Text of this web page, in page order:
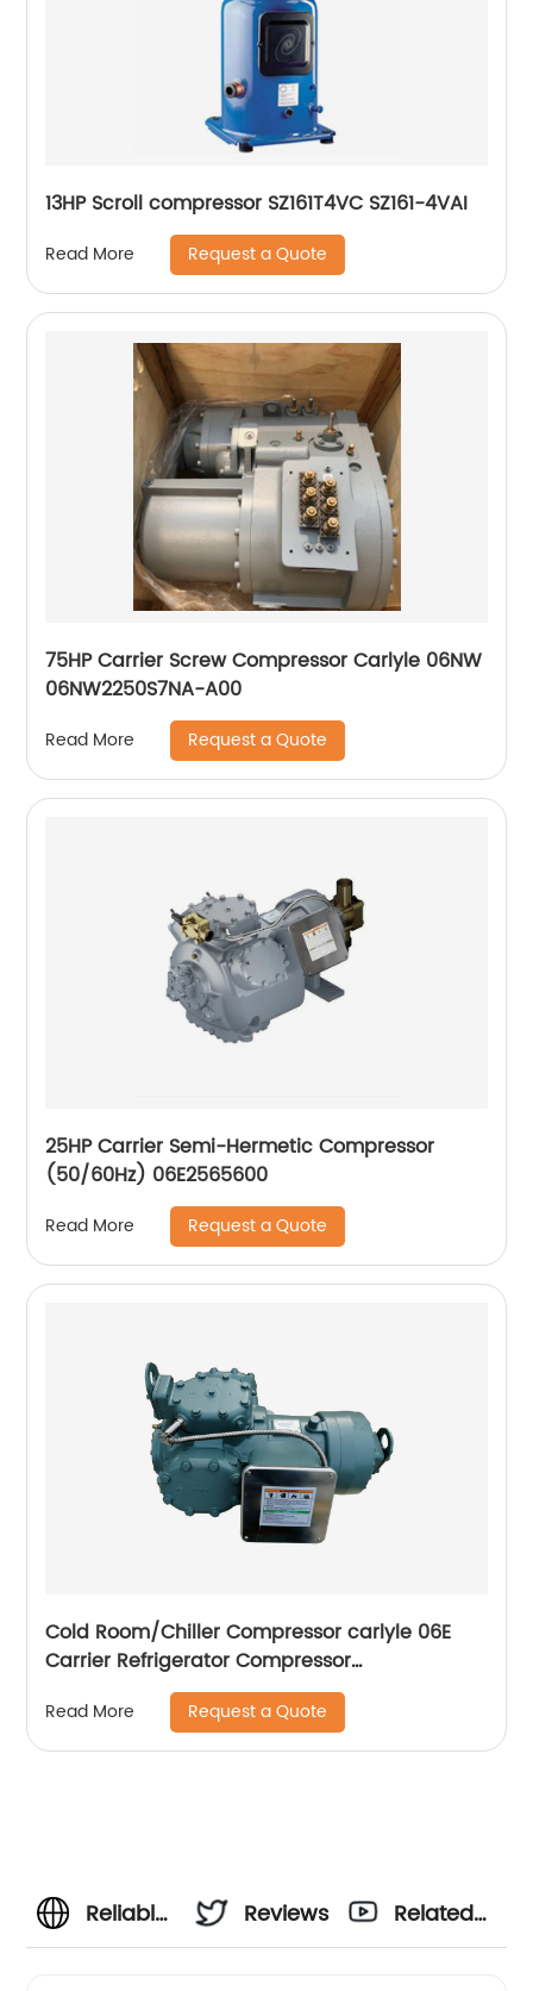
13HP Scroll compressor SZ161T4VC SZ161-4VAI
Read More Request a Quote
75HP Carrier Screw Compressor Carlyle 06NW
06NW2250S7NA-A00
Read More Request a Quote
25HP Carrier Semi-Hermetic Compressor
(50/60Hz) 06E2565600
Read More Request a Quote
Cold Room/Chiller Compressor carlyle 06E
Carrier Refrigerator Compressor
06EA265,06EA275,06EA565
Read More Request a Quote
Reliable
Reviews
Related